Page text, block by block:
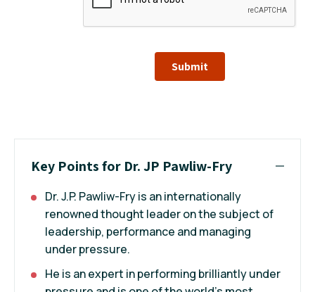
Submit
Key Points for Dr. JP Pawliw-Fry
Dr. J.P. Pawliw-Fry is an internationally
renowned thought leader on the subject of
leadership, performance and managing
under pressure.
He is an expert in performing brilliantly under